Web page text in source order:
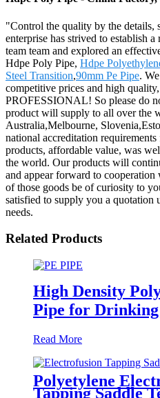
"Control the quality by the
enterprise has strived to establish
team team and explored an
Hdpe Poly Pipe, Hdpe
Steel Transition,90mm Pe Pipe.
competitive prices and high
PROFESSIONAL! So please do
product will supply to all over the
Australia,Melbourne,
national accreditation
products, affordable value, was
the world. Our products will
and appear forward to
of those goods be of curiosity to
satisfied to supply you a quotation
needs.
Related Products
High Density
Pipe for
Read More
Polyetylene
Tapping Saddle